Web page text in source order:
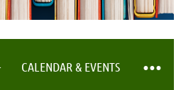
Log in
CALENDAR & EVENTS